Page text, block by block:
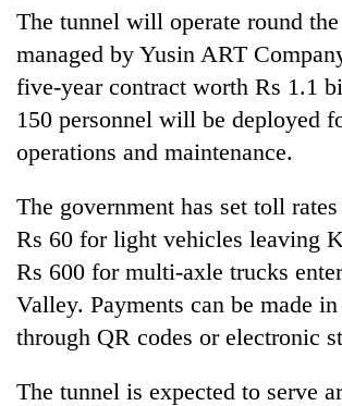
farewell
Pur
Bahadur
'Yukta'
Gurung
Bodies
spotted
at
5,000m
on
Yalung
Ri,
weather
halts
recovery
The tunnel will operate round
managed by Yusin ART
five-year contract worth Rs 1.1
150 personnel will be deployed
operations and maintenance.
The government has set toll
Rs 60 for light vehicles leaving
Rs 600 for multi-axle trucks
Valley. Payments can be made in
through QR codes or electronic
The tunnel is expected to serve